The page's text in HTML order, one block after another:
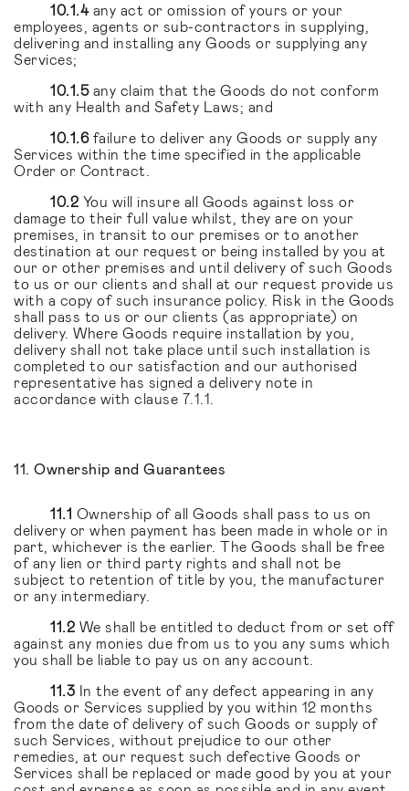
10.1.4any act or omission of yours or your
employees, agents or sub-contractors in supplying,
delivering and installing any Goods or supplying any
Services;
10.1.5any claim that the Goods do not conform
with any Health and Safety Laws; and
10.1.6 failure to deliver any Goods or supply any
Services within the time specified in the applicable
Order or Contract.
10.2 You will insure all Goods against loss or
damage to their full value whilst, they are on your
premises, in transit to our premises or to another
destination at our request or being installed by you at
our or other premises and until delivery of such Goods
to us or our clients and shall at our request provide us
with a copy of such insurance policy. Risk in the Goods
shall pass to us or our clients (as appropriate) on
delivery. Where Goods require installation by you,
delivery shall not take place until such installation is
completed to our satisfaction and our authorised
representative has signed a delivery note in
accordance with clause 7.1.1.
11. Ownership and Guarantees
11.1 Ownership of all Goods shall pass to us on
delivery or when payment has been made in whole or in
part, whichever is the earlier. The Goods shall be free
of any lien or third party rights and shall not be
subject to retention of title by you, the manufacturer
or any intermediary.
11.2 We shall be entitled to deduct from or set off
against any monies due from us to you any sums which
you shall be liable to pay us on any account.
11.3 In the event of any defect appearing in any
Goods or Services supplied by you within 12 months
from the date of delivery of such Goods or supply of
such Services, without prejudice to our other
remedies, at our request such defective Goods or
Services shall be replaced or made good by you at your